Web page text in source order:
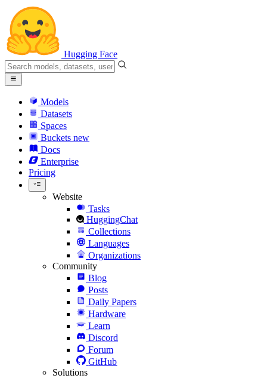
Hugging Face
Models
Datasets
Spaces
Buckets new
Docs
Enterprise
Pricing
Website
Tasks
HuggingChat
Collections
Languages
Organizations
Community
Blog
Posts
Daily Papers
Hardware
Learn
Discord
Forum
GitHub
Solutions